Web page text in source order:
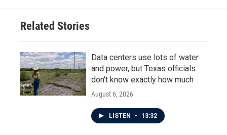
Related Stories
Data centers use lots of water
and power, but Texas officials
don't know exactly how much
August 6, 2026
LISTEN • 13:32